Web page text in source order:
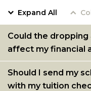
Forms
General
Pay Now
New Process
Payment Plan
Expand All
Could the dropping
affect my financial
Should I send my
with my tuition